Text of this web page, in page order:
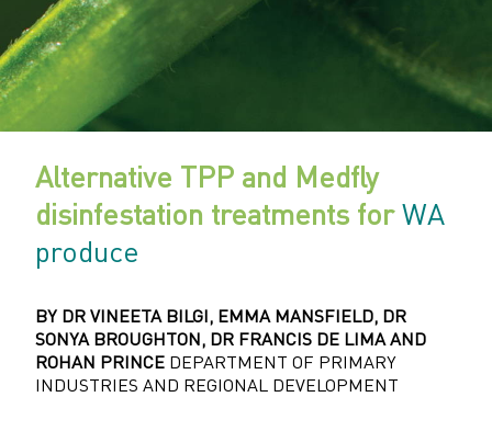
Alternative TPP and Medfly
disinfestation treatments forWA
produce
BY DR VINEETA BILGI, EMMA MANSFIELD, DR
SONYA BROUGHTON, DR FRANCIS DE LIMA AND
ROHAN PRINCE DEPARTMENT OF PRIMARY
INDUSTRIES AND REGIONAL DEVELOPMENT